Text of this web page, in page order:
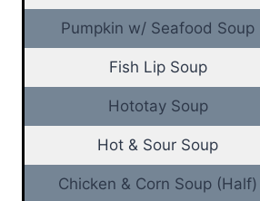
Pumpkin w/ Seafood Soup
Fish Lip Soup
Hototay Soup
Hot & Sour Soup
Chicken & Corn Soup (Half)